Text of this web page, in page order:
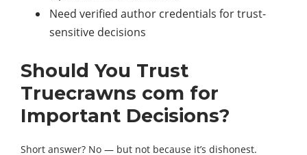
Need verified author credentials for trust-
sensitive decisions
Should You Trust
Truecrawns com for
Important Decisions?
Short answer? No — but not because it’s dishonest.